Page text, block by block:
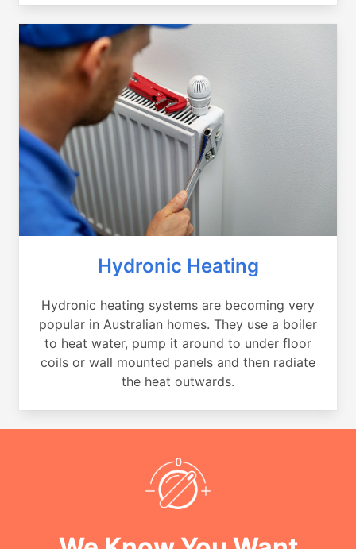
Hydronic Heating
Hydronic heating systems are becoming very
popular in Australian homes. They use a boiler
to heat water, pump it around to under floor
coils or wall mounted panels and then radiate
the heat outwards.